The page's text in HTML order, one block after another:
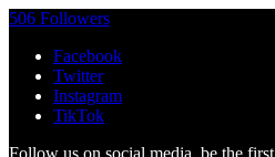
506 Followers
Facebook
Twitter
Instagram
TikTok
Follow us on social media, be the